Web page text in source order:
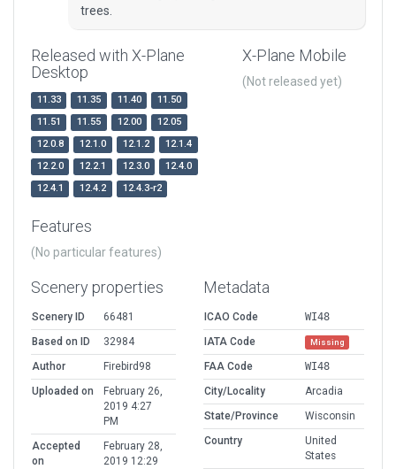
trees.
Released with X-Plane
Desktop
11.33 11.35 11.40
11.50
11.51
11.55 12.00
12.05
12.0.8
12.1.0 12.1.2
12.1.4
12.2.0
12.2.1 12.3.0
12.4.0
12.4.1
12.4.2 12.4.3-r2
X-Plane Mobile
(Not released yet)
Features
(No particular features)
Scenery properties
Scenery ID
66481
Based on ID
32984
Author
Firebird98
Uploaded on
February 26,
2019 4:27
PM
Accepted
on
February 28,
2019 12:29
Metadata
ICAO Code
WI48
IATA Code
Missing
FAA Code
WI48
City/Locality
Arcadia
State/Province
Wisconsin
Country
United
States